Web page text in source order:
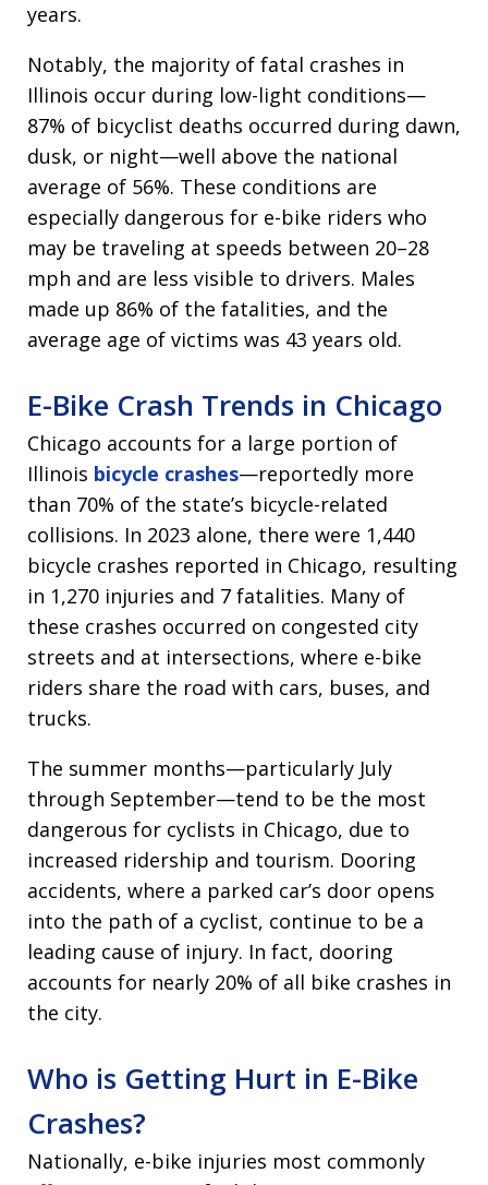
years.
Notably, the majority of fatal crashes in
Illinois occur during low-light conditions—
87% of bicyclist deaths occurred during dawn,
dusk, or night—well above the national
average of 56%. These conditions are
especially dangerous for e-bike riders who
may be traveling at speeds between 20–28
mph and are less visible to drivers. Males
made up 86% of the fatalities, and the
average age of victims was 43 years old.
E-Bike Crash Trends in Chicago
Chicago accounts for a large portion of
Illinois bicycle crashes—reportedly more
than 70% of the state’s bicycle-related
collisions. In 2023 alone, there were 1,440
bicycle crashes reported in Chicago, resulting
in 1,270 injuries and 7 fatalities. Many of
these crashes occurred on congested city
streets and at intersections, where e-bike
riders share the road with cars, buses, and
trucks.
The summer months—particularly July
through September—tend to be the most
dangerous for cyclists in Chicago, due to
increased ridership and tourism. Dooring
accidents, where a parked car’s door opens
into the path of a cyclist, continue to be a
leading cause of injury. In fact, dooring
accounts for nearly 20% of all bike crashes in
the city.
Who is Getting Hurt in E-Bike
Crashes?
Nationally, e-bike injuries most commonly